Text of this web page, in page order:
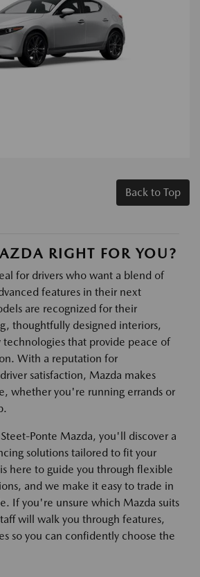
Back to Top
RIGHT FOR YOU?
for drivers who want a blend of
features in their next
are recognized for their
thoughtfully designed interiors,
technologies that provide peace of
With a reputation for
satisfaction, Mazda makes
whether you're running errands or
Ponte Mazda, you'll discover a
solutions tailored to fit your
here to guide you through flexible
and we make it easy to trade in
If you're unsure which Mazda suits
will walk you through features,
so you can confidently choose the